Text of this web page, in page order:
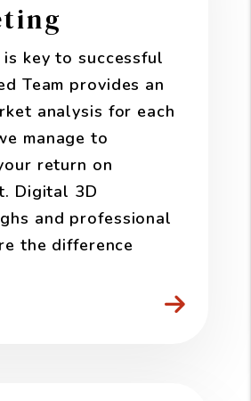
key to successful
Team provides an
analysis for each
manage to
return on
Digital 3D
and professional
the difference